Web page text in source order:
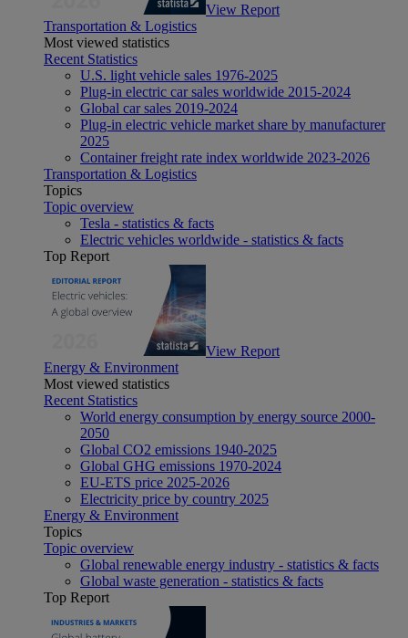
View Report
Transportation & Logistics
Most viewed statistics
Recent Statistics
U.S. light vehicle sales 1976-2025
Plug-in electric car sales worldwide 2015-2024
Global car sales 2019-2024
Plug-in electric vehicle market share by manufacturer
2025
Container freight rate index worldwide 2023-2026
Transportation & Logistics
Topics
Topic overview
Tesla - statistics & facts
Electric vehicles worldwide - statistics & facts
Top Report
View Report
Energy & Environment
Most viewed statistics
Recent Statistics
World energy consumption by energy source 2000-
2050
Global CO2 emissions 1940-2025
Global GHG emissions 1970-2024
EU-ETS price 2025-2026
Electricity price by country 2025
Energy & Environment
Topics
Topic overview
Global renewable energy industry - statistics & facts
Global waste generation - statistics & facts
Top Report